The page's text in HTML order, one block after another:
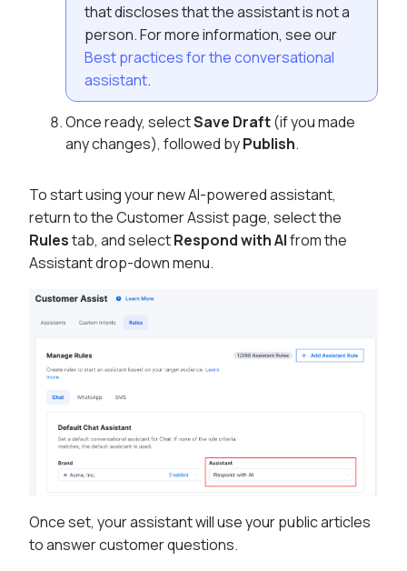
that discloses that the assistant is not a
person. For more information, see our
Best practices for the conversational
assistant.
Once ready, selectSave Draft(if you made
any changes), followed byPublish.
To start using your new AI-powered assistant,
return to the Customer Assist page, select the
Rulestab, and selectRespond with AIfrom the
Assistant drop-down menu.
Once set, your assistant will use your public articles
to answer customer questions.